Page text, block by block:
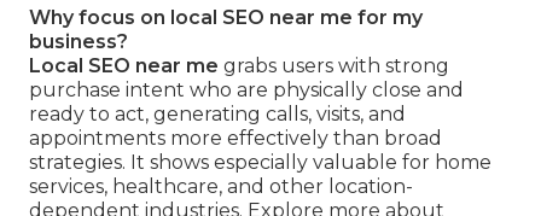
Why focus on local SEO near me for my
business?
Local SEO near me grabs users with strong
purchase intent who are physically close and
ready to act, generating calls, visits, and
appointments more effectively than broad
strategies. It shows especially valuable for home
services, healthcare, and other location-
dependent industries. Explore more about